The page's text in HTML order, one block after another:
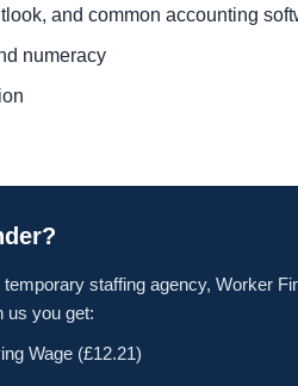
and common accounting
numeracy
staffing agency, Worker
us you get:
Wage (£12.21)